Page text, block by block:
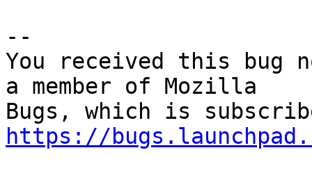
--
You received this bug
a member of Mozilla
https://